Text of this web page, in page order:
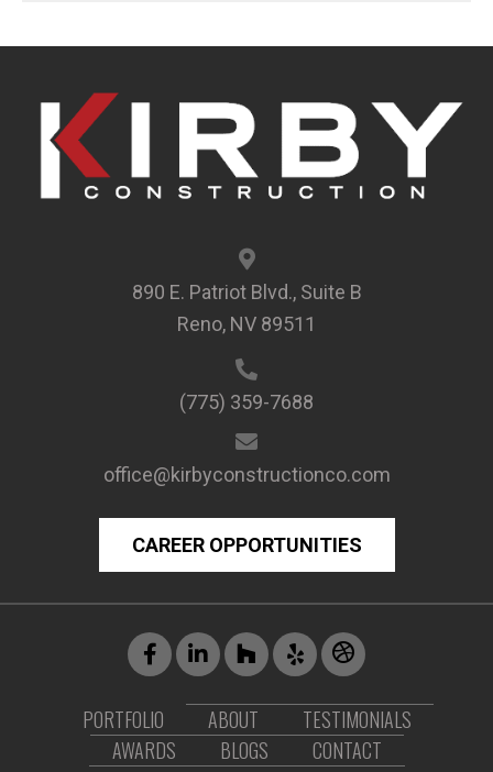
890 E. Patriot Blvd., Suite B
Reno, NV 89511
(775) 359-7688
office@kirbyconstructionco.com
CAREER OPPORTUNITIES
PORTFOLIO ABOUT
TESTIMONIALS
AWARDS
BLOGS
CONTACT